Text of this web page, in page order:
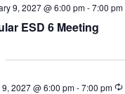
9, 2027 @ 6:00 pm-7:00 pm
ESD 6 Meeting
2027 @ 6:00 pm-7:00 pm